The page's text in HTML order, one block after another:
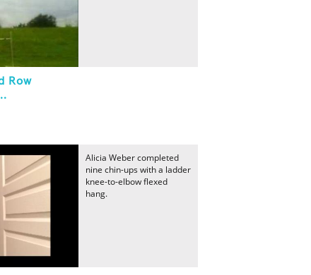
Row
Alicia Weber completed
nine chin-ups with a ladder
knee-to-elbow flexed
hang.